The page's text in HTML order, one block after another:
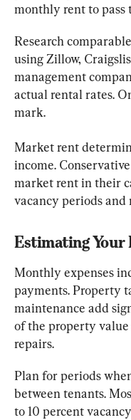
monthly rent to pass
Research
using Zillow,
management
actual rental rates.
mark.
Market rent
income.
market rent in their
vacancy periods and
Estimating Your
Monthly expenses
payments. Property
maintenance add
of the property
repairs.
Plan for periods
between tenants.
to 10 percent